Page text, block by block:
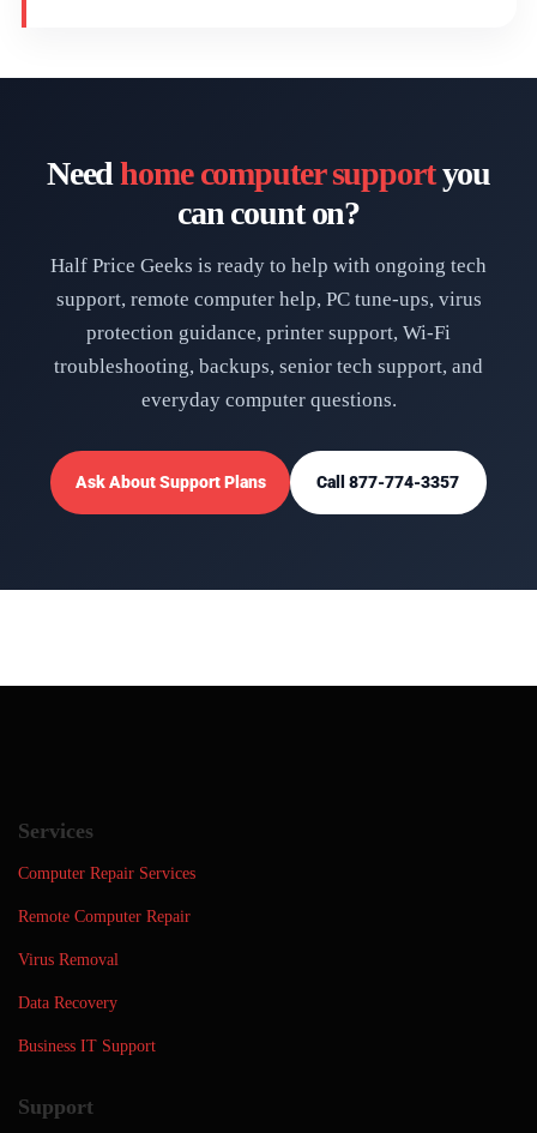
Needhome computer supportyou
can count on?
Half Price Geeks is ready to help with ongoing tech
support, remote computer help, PC tune-ups, virus
protection guidance, printer support, Wi-Fi
troubleshooting, backups, senior tech support, and
everyday computer questions.
Ask About Support Plans Call 877-774-3357
Services
Computer Repair Services
Remote Computer Repair
Virus Removal
Data Recovery
Business IT Support
Support